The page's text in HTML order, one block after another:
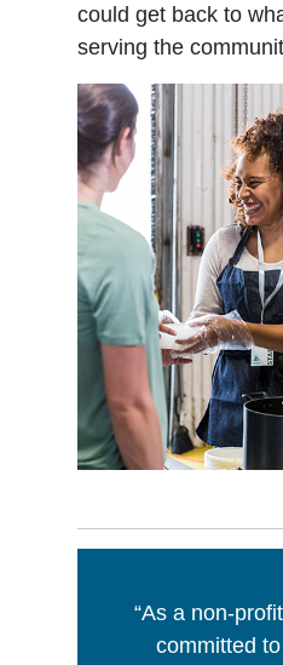
could get back to
serving the
“As a non-
committed